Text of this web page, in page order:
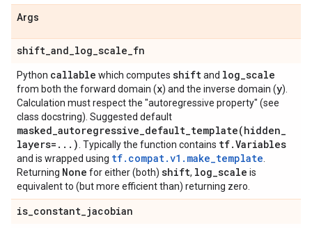
Args
shift_and_log_scale_fn
Python callable which computes shiftand log_scale
from both the forward domain (x) and the inverse domain (y).
Calculation must respect the "autoregressive property" (see
class docstring). Suggested default
masked_autoregressive_default_template(hidden_
layers= . . . ) . Typically the function contains tf.Variables
and is wrapped using tf.compat.v1.make_template
Returning None for either (both) shift, log_scale is
equivalent to (but more efficient than) returning zero.
is_constant_jacobian